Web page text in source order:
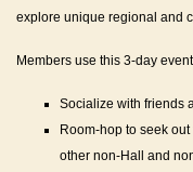
explore unique regional and
Members use this 3-day
Socialize with friends
Room-hop to seek
other non-Hall and